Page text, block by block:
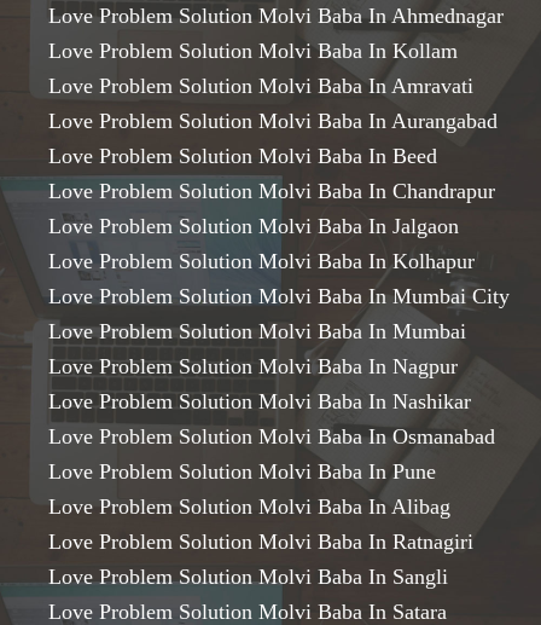
Love Problem Solution Molvi Baba In Ahmednagar
Love Problem Solution Molvi Baba In Kollam
Love Problem Solution Molvi Baba In Amravati
Love Problem Solution Molvi Baba In Aurangabad
Love Problem Solution Molvi Baba In Beed
Love Problem Solution Molvi Baba In Chandrapur
Love Problem Solution Molvi Baba In Jalgaon
Love Problem Solution Molvi Baba In Kolhapur
Love Problem Solution Molvi Baba In Mumbai City
Love Problem Solution Molvi Baba In Mumbai
Love Problem Solution Molvi Baba In Nagpur
Love Problem Solution Molvi Baba In Nashikar
Love Problem Solution Molvi Baba In Osmanabad
Love Problem Solution Molvi Baba In Pune
Love Problem Solution Molvi Baba In Alibag
Love Problem Solution Molvi Baba In Ratnagiri
Love Problem Solution Molvi Baba In Sangli
Love Problem Solution Molvi Baba In Satara